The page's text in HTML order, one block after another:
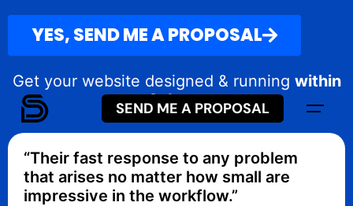
SEND ME A PROPOSAL
YES, SEND ME A PROPOSAL
Get your website designed & running within
3 days.
“Their fast response to any problem
that arises no matter how small are
impressive in the workflow.”